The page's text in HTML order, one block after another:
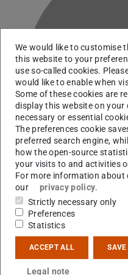
Contact
ckrieger@ikp.tu-...
We would like to customise
this website to your
use so-called cookies.
would like to enable when
Some of these cookies are
display this website on your
necessary or essential
The preferences cookie
preferred search engine,
how the open-source
your visits to and activities
For more information about
our
privacy policy.
Strictly necessary only
Preferences
Statistics
ACCEPT ALL SAVE
Legal note